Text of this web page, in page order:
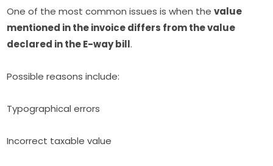
One of the most common issues is when thevalue
mentioned in the invoice differs from the value
declared in the E-way bill.
Possible reasons include:
Typographical errors
Incorrect taxable value